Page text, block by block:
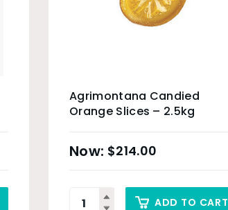
Agrimontana Candied
Orange Slices – 2.5kg
$214.00
ADD TO CART